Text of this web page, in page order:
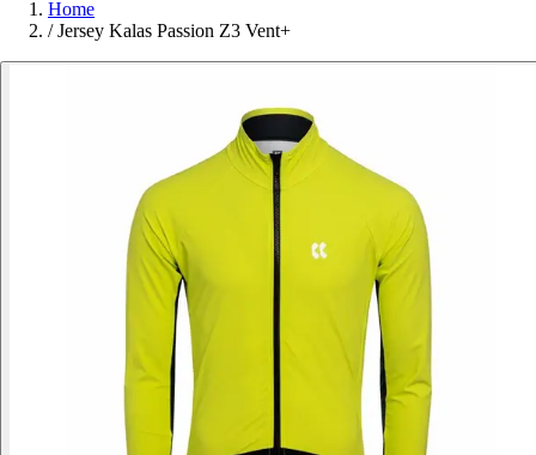
Home
/ Jersey Kalas Passion Z3 Vent+